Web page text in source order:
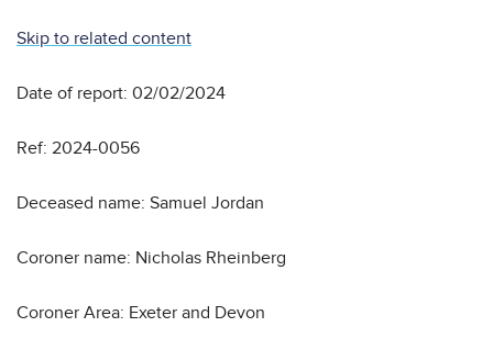
Skip to related content
Date of report: 02/02/2024
Ref: 2024-0056
Deceased name: Samuel Jordan
Coroner name: Nicholas Rheinberg
Coroner Area: Exeter and Devon